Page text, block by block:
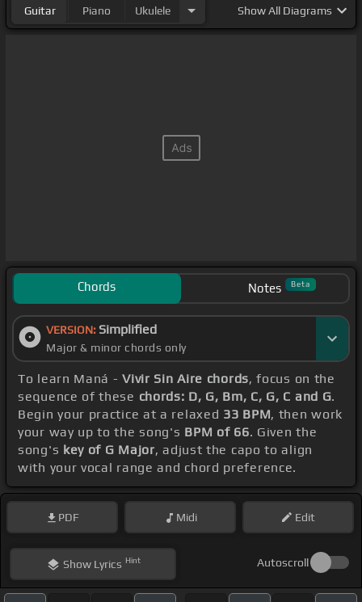
Guitar Piano Ukulele ShowAll Diagrams
Chords Notes Beta
VERSION: Simplified
Major & minor chords only
To learn Maná -Vivir Sin Aire chords, focus on the
sequence of these chords: D, G, Bm, C, G, C and G.
Begin your practice at a relaxed 33 BPM, then work
your way up to the song's BPM of 66. Given the
song's key of G Major, adjust the capo to align
with your vocal range and chord preference.
PDF Midi Edit
ShowLyrics Hint Autoscroll